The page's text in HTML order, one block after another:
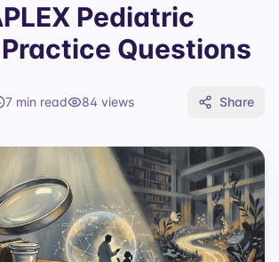
Pediatric
Questions
7 min read 84 views Share